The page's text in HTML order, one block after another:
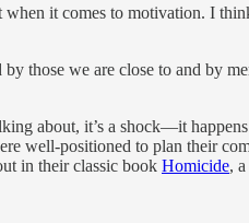
it comes to motivation. I
those we are close to and by
about, it’s a shock—it
well-positioned to plan their
in their classic book Homicide,